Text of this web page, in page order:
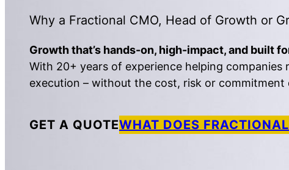
Why a Fractional CMO, Head of Growth or
Growth that’s hands-on, high-impact, and built
With 20+ years of experience helping
execution – without the cost, risk or commitment
GET A QUOTEWHAT DOES